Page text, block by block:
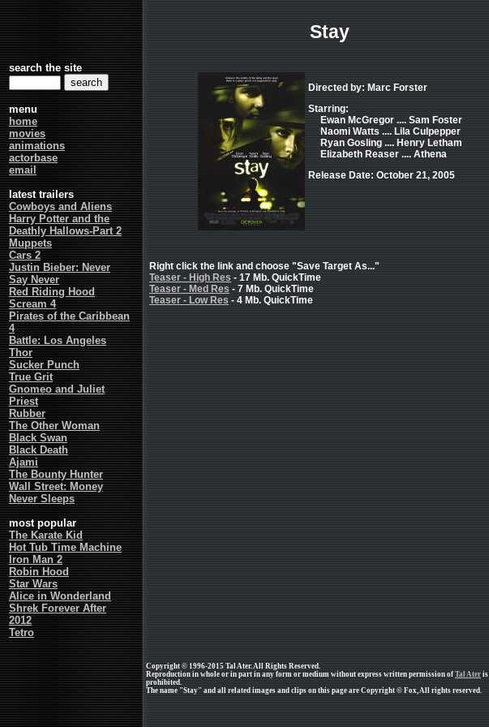
search the site
menu
home
movies
animations
actorbase
email
latest trailers
Cowboys and Aliens
Harry Potter and the
Deathly Hallows-Part 2
Muppets
Cars 2
Justin Bieber: Never
Say Never
Red Riding Hood
Scream 4
Pirates of the Caribbean
4
Battle: Los Angeles
Thor
Sucker Punch
True Grit
Gnomeo and Juliet
Priest
Rubber
The Other Woman
Black Swan
Black Death
Ajami
The Bounty Hunter
Wall Street: Money
Never Sleeps
most popular
The Karate Kid
Hot Tub Time Machine
Iron Man 2
Robin Hood
Star Wars
Alice in Wonderland
Shrek Forever After
2012
Tetro
Stay
Directed by: Marc Forster
Starring:
Ewan McGregor .... Sam Foster
Naomi Watts .... Lila Culpepper
Ryan Gosling .... Henry Letham
Elizabeth Reaser .... Athena
Release Date: October 21, 2005
Right click the link and choose "Save Target As..."
Teaser - High Res - 17 Mb. QuickTime
Teaser - Med Res - 7 Mb. QuickTime
Teaser - Low Res - 4 Mb. QuickTime
Copyright © 1996-2015 Tal Ater. All Rights Reserved.
Reproduction in whole or in part in any form or medium without express written permission of Tal Ater is
prohibited.
The name "Stay" and all related images and clips on this page are Copyright © Fox, All rights reserved.